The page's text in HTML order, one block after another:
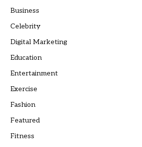
Business
Celebrity
Digital Marketing
Education
Entertainment
Exercise
Fashion
Featured
Fitness